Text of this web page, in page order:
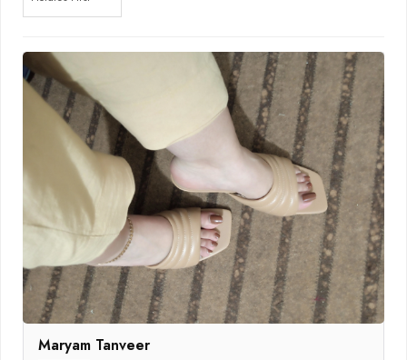
Maryam Tanveer